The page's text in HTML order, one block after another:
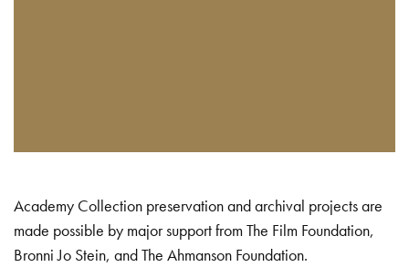
Academy Collection preservation and archival projects are
made possible by major support from The Film Foundation,
Bronni Jo Stein, and The Ahmanson Foundation.